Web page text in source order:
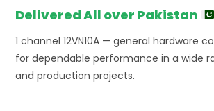
Delivered All over Pakistan
1 channel 12VN10A — general hardware
for dependable performance in a wide
and production projects.